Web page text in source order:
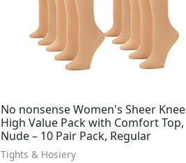
No nonsense Women's Sheer Knee
High Value Pack with Comfort Top,
Nude – 10 Pair Pack, Regular
Tights & Hosiery